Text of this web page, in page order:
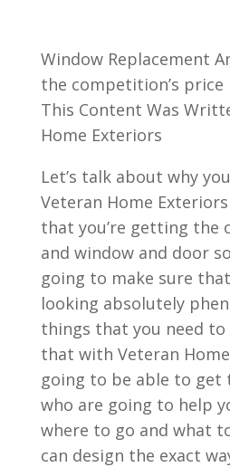
Window Replacement
the competition’s price
This Content Was
Home Exteriors
Let’s talk about why
Veteran Home
that you’re getting the
and window and door
going to make sure
looking absolutely
things that you need
that with Veteran
going to be able to get
who are going to help
where to go and what
can design the exact